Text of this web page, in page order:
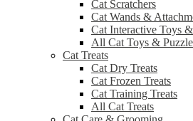
Cat Scratchers
Cat Wands &
Cat Interactive Toys
All Cat Toys &
Cat Treats
Cat Dry Treats
Cat Frozen Treats
Cat Training Treats
All Cat Treats